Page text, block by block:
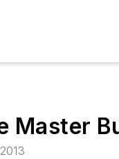
Master